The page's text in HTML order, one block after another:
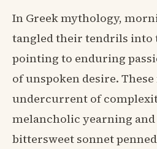
In Greek mythology,
tangled their tendrils into
pointing to enduring
of unspoken desire.
undercurrent of
melancholic yearning and
bittersweet sonnet